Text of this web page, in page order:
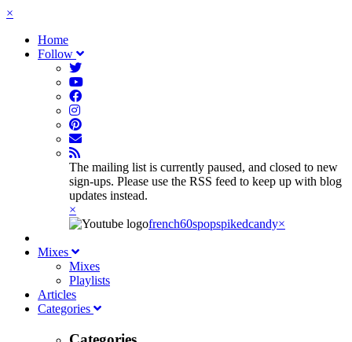
×
Home
Follow
The mailing list is currently paused, and closed to new
sign-ups. Please use the RSS feed to keep up with blog
updates instead.
×
french60spopspikedcandy×
Mixes
Mixes
Playlists
Articles
Categories